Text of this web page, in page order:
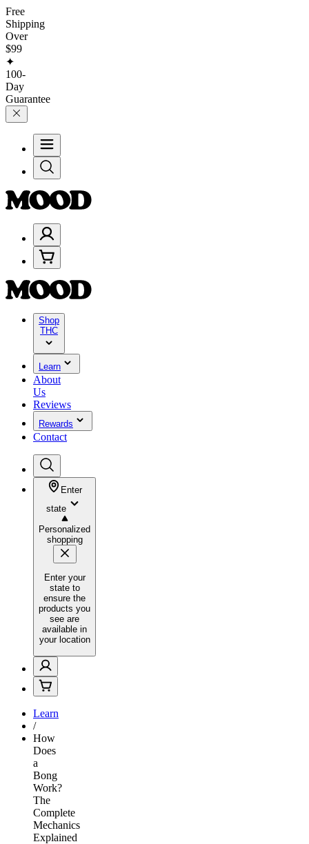
Free
Shipping
Over
$99
✦
100-
Day
Guarantee
Shop
THC
Learn
About
Us
Reviews
Rewards
Contact
Enter
state
Personalized
shopping
Enter your
state to
ensure the
products you
see are
available in
your location
Learn
/
How
Does
a
Bong
Work?
The
Complete
Mechanics
Explained